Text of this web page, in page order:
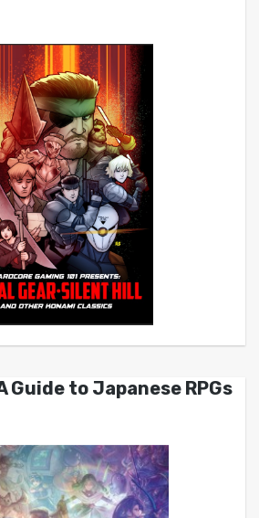
Guide to Japanese RPGs